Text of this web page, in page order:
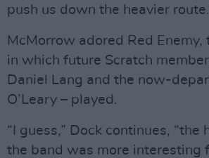
push us down the heavier
McMorrow adored Red Enemy,
in which future Scratch
Daniel Lang and the now-
O’Leary – played.
“I guess,” Dock continues, “the
the band was more interesting